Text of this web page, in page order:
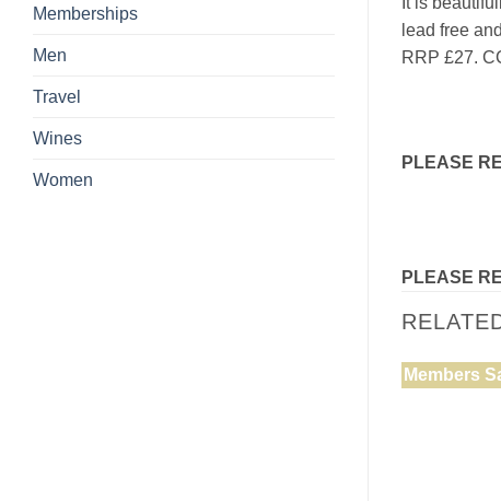
Memberships
Men
Travel
Wines
Women
lead free
RRP £27.
PLEASE
PLEASE
Members